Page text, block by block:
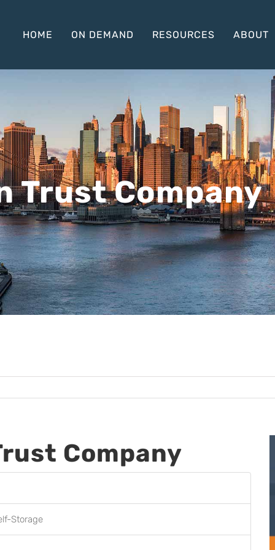
HOME ON DEMAND RESOURCES ABOUT
Trust Company
Company
Storage